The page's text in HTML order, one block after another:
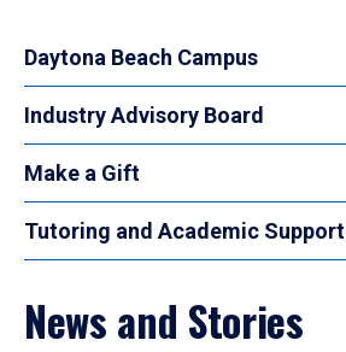
Daytona Beach Campus
Industry Advisory Board
Make a Gift
Tutoring and Academic Support
News and Stories